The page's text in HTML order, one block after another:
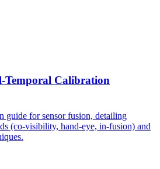
Temporal Calibration
guide for sensor fusion, detailing
(co-visibility, hand-eye, in-fusion) and